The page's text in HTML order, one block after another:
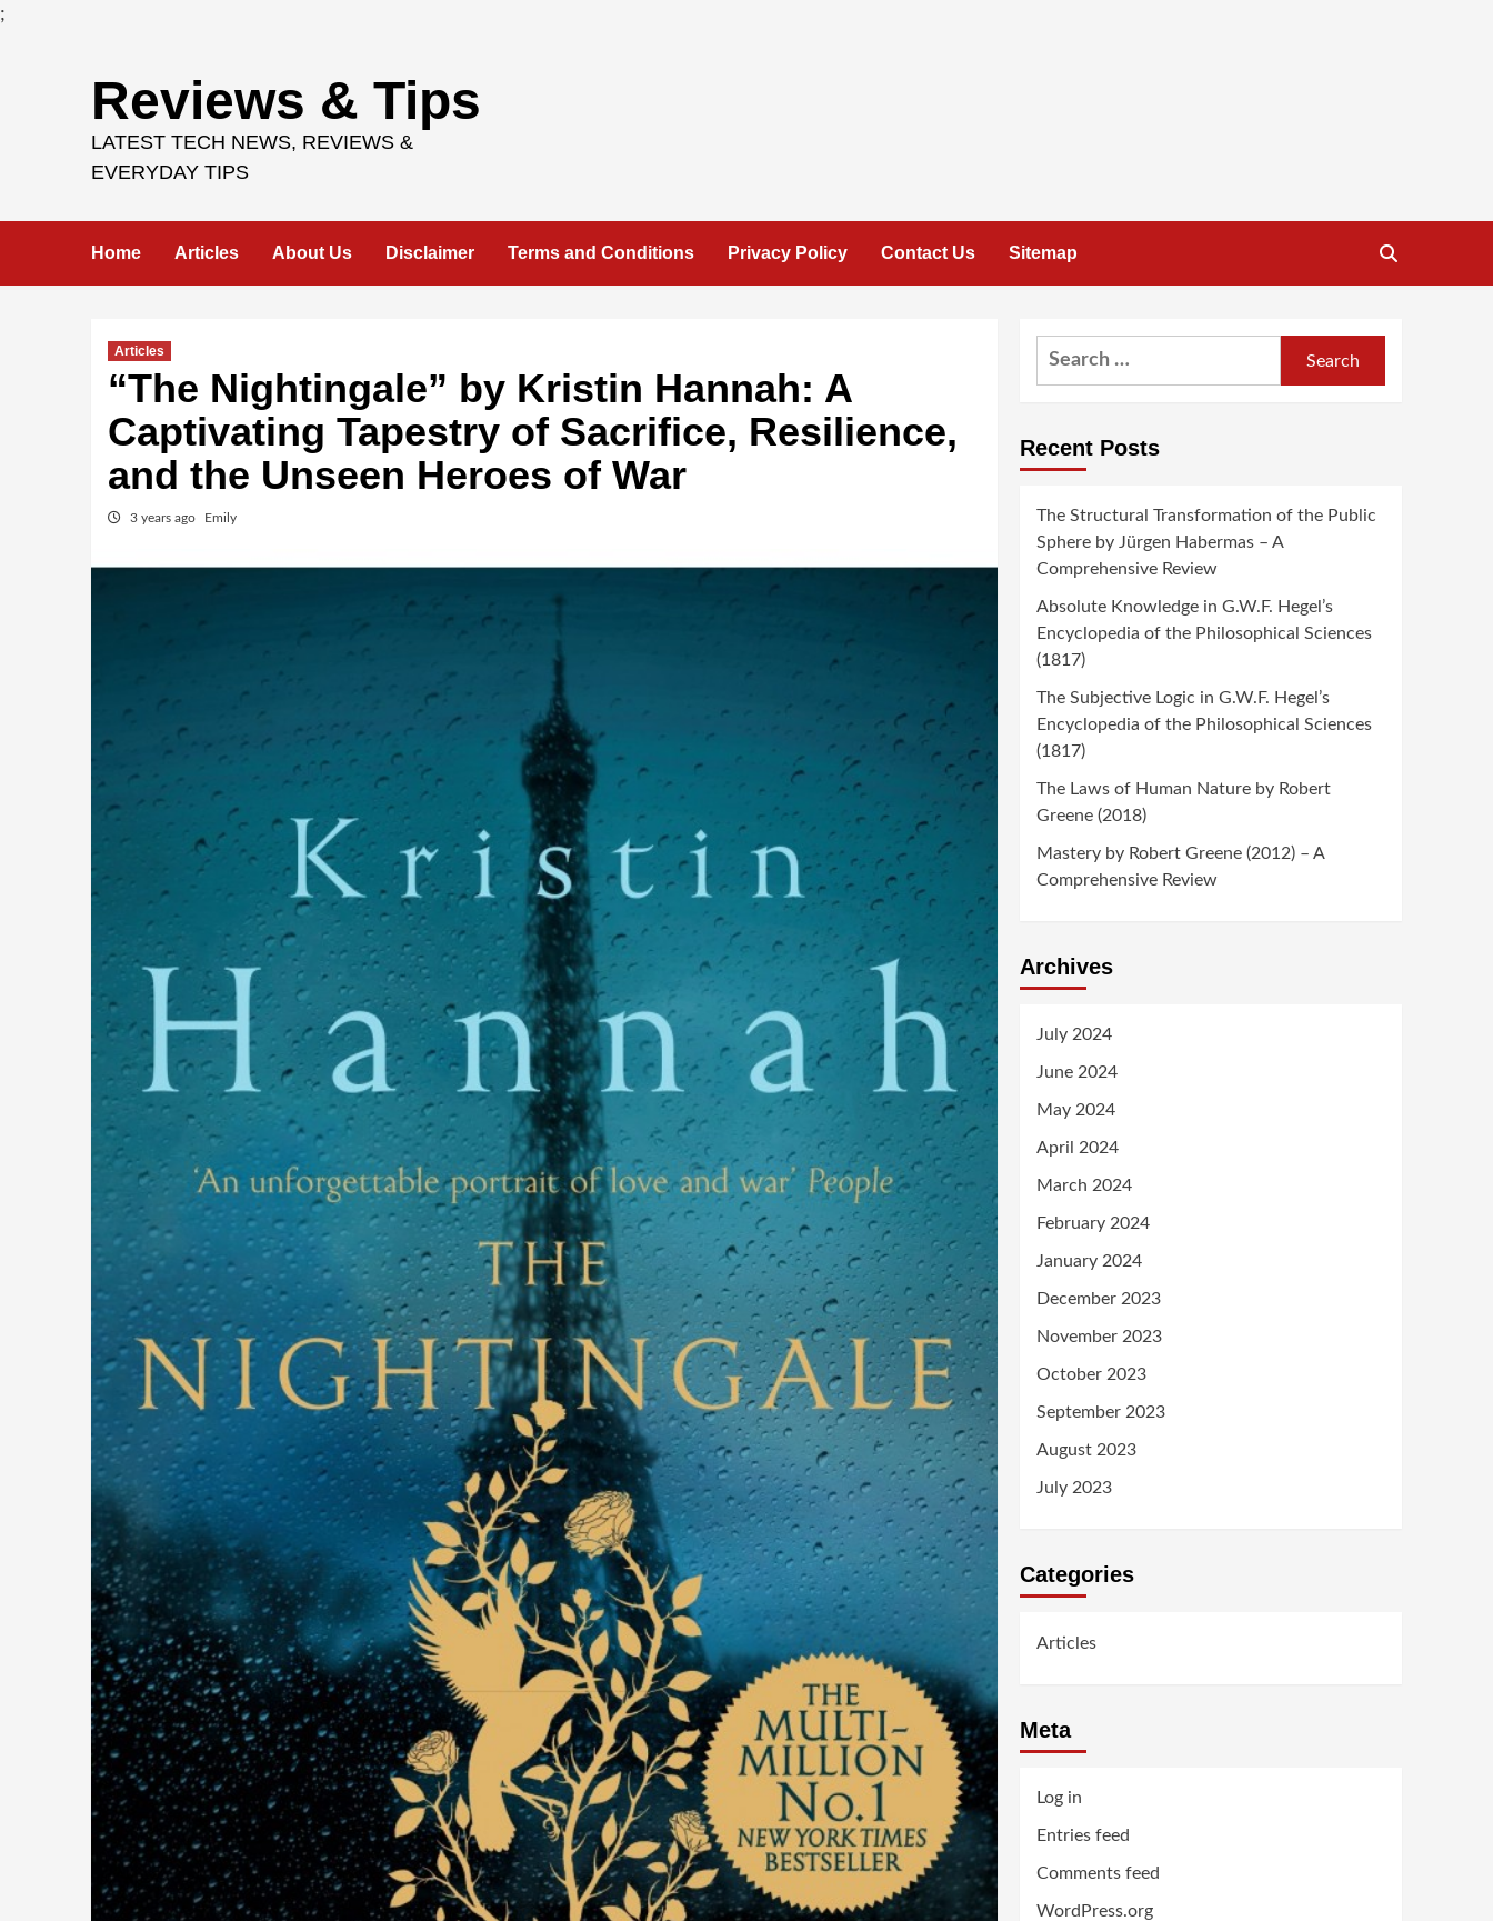
;
Reviews & Tips
LATEST TECH NEWS, REVIEWS &
EVERYDAY TIPS
Home Articles About Us Disclaimer Terms and Conditions Privacy Policy Contact Us Sitemap
Articles
“The Nightingale” by Kristin Hannah: A
Captivating Tapestry of Sacrifice, Resilience,
and the Unseen Heroes of War
3 years ago Emily
Search
Recent Posts
The Structural Transformation of the Public
Sphere by Jürgen Habermas – A
Comprehensive Review
Absolute Knowledge in G.W.F. Hegel’s
Encyclopedia of the Philosophical Sciences
(1817)
The Subjective Logic in G.W.F. Hegel’s
Encyclopedia of the Philosophical Sciences
(1817)
The Laws of Human Nature by Robert
Greene (2018)
Mastery by Robert Greene (2012) – A
Comprehensive Review
Archives
July 2024
June 2024
May 2024
April 2024
March 2024
February 2024
January 2024
December 2023
November 2023
October 2023
September 2023
August 2023
July 2023
Categories
Articles
Meta
Log in
Entries feed
Comments feed
WordPress.org